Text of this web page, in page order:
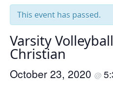
This event has passed.
Varsity
Christian
October 23, 2020 @